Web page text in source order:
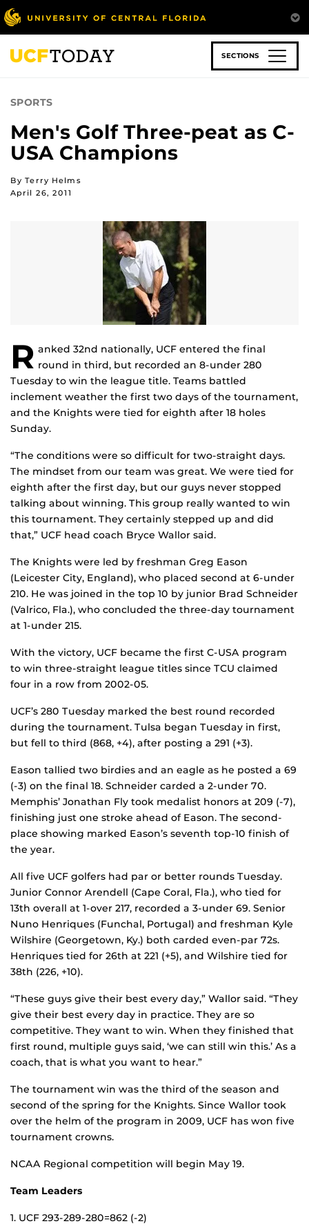
Skip
to
main
content
SECTIONS
SPORTS
Men's Golf Three-peat as C-
USA Champions
By Terry Helms
April 26, 2011
R anked 32nd nationally, UCF entered the final
round in third, but recorded an 8-under 280
Tuesday to win the league title. Teams battled
inclement weather the first two days of the tournament,
and the Knights were tied for eighth after 18 holes
Sunday.
“The conditions were so difficult for two-straight days.
The mindset from our team was great. We were tied for
eighth after the first day, but our guys never stopped
talking about winning. This group really wanted to win
this tournament. They certainly stepped up and did
that,” UCF head coach Bryce Wallor said.
The Knights were led by freshman Greg Eason
(Leicester City, England), who placed second at 6-under
210. He was joined in the top 10 by junior Brad Schneider
(Valrico, Fla.), who concluded the three-day tournament
at 1-under 215.
With the victory, UCF became the first C-USA program
to win three-straight league titles since TCU claimed
four in a row from 2002-05.
UCF’s 280 Tuesday marked the best round recorded
during the tournament. Tulsa began Tuesday in first,
but fell to third (868, +4), after posting a 291 (+3).
Eason tallied two birdies and an eagle as he posted a 69
(-3) on the final 18. Schneider carded a 2-under 70.
Memphis’ Jonathan Fly took medalist honors at 209 (-7),
finishing just one stroke ahead of Eason. The second-
place showing marked Eason’s seventh top-10 finish of
the year.
All five UCF golfers had par or better rounds Tuesday.
Junior Connor Arendell (Cape Coral, Fla.), who tied for
13th overall at 1-over 217, recorded a 3-under 69. Senior
Nuno Henriques (Funchal, Portugal) and freshman Kyle
Wilshire (Georgetown, Ky.) both carded even-par 72s.
Henriques tied for 26th at 221 (+5), and Wilshire tied for
38th (226, +10).
“These guys give their best every day,” Wallor said. “They
give their best every day in practice. They are so
competitive. They want to win. When they finished that
first round, multiple guys said, ‘we can still win this.’ As a
coach, that is what you want to hear.”
The tournament win was the third of the season and
second of the spring for the Knights. Since Wallor took
over the helm of the program in 2009, UCF has won five
tournament crowns.
NCAA Regional competition will begin May 19.
Team Leaders
1. UCF 293-289-280=862 (-2)